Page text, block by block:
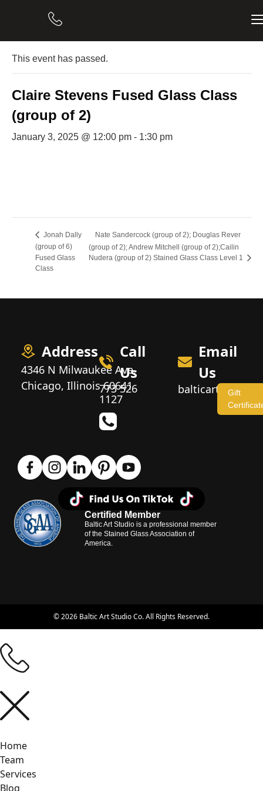
This event has passed.
Claire Stevens Fused Glass Class
(group of 2)
January 3, 2025 @ 12:00 pm - 1:30 pm
Jonah Dally
(group of 6)
Fused Glass
Class
Nate Sandercock (group of 2); Douglas Rever
(group of 2); Andrew Mitchell (group of 2);Cailin
Nudera (group of 2) Stained Glass Class Level 1
Address
4346 N Milwaukee Ave,
Chicago, Illinois 60641
Call
Us
773 526
1127
Email
Us
Gift
Certified Member
Baltic Art Studio is a professional member
of the Stained Glass Association of
America.
© 2026 Baltic Art Studio Co. All Rights Reserved.
Home
Team
Services
Blog